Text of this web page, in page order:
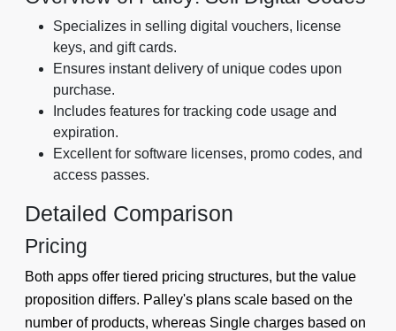
Specializes in selling digital vouchers, license
keys, and gift cards.
Ensures instant delivery of unique codes upon
purchase.
Includes features for tracking code usage and
expiration.
Excellent for software licenses, promo codes, and
access passes.
Detailed Comparison
Pricing
Both apps offer tiered pricing structures, but the value
proposition differs. Palley's plans scale based on the
number of products, whereas Single charges based on